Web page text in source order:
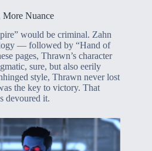
Nuance
would be criminal. Zahn
— followed by “Hand of
pages, Thrawn’s character
sure, but also eerily
style, Thrawn never lost
the key to victory. That
devoured it.